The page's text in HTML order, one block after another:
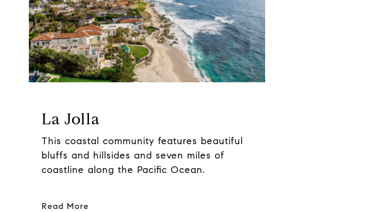
La Jolla
This coastal community features beautiful
bluffs and hillsides and seven miles of
coastline along the Pacific Ocean.
Read More